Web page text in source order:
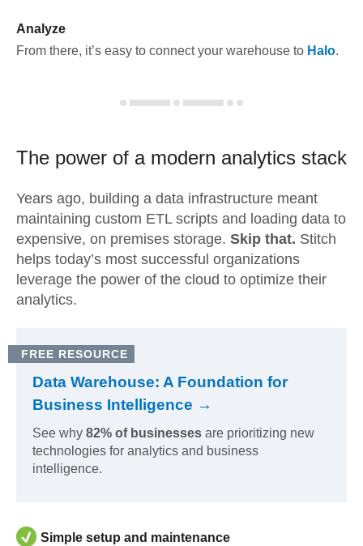
Analyze
From there, it’s easy to connect your warehouse to Halo.
The power of a modern analytics stack
Years ago, building a data infrastructure meant
maintaining custom ETL scripts and loading data to
expensive, on premises storage. Skip that. Stitch
helps today’s most successful organizations
leverage the power of the cloud to optimize their
analytics.
FREE RESOURCE
Data Warehouse: A Foundation for
Business Intelligence →
See why 82% of businesses are prioritizing new
technologies for analytics and business
intelligence.
Simple setup and maintenance